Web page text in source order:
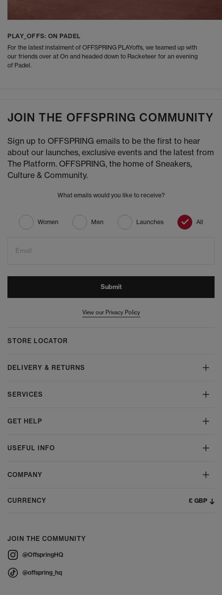
PLAY_OFFS: ON PADEL
For the latest instalment of OFFSPRING PLAYoffs, we teamed up with
our friends over at On and headed down to Racketeer for an evening
of Padel.
JOIN THE OFFSPRING COMMUNITY
Sign up to OFFSPRING emails to be the first to hear
about our launches, exclusive events and the latest from
The Platform. OFFSPRING, the home of Sneakers,
Culture & Community.
What emails would you like to receive?
Women Men Launches All
Email
Submit
View our Privacy Policy
STORE LOCATOR
DELIVERY & RETURNS
SERVICES
GET HELP
USEFUL INFO
COMPANY
CURRENCY £ GBP
JOIN THE COMMUNITY
@OffspringHQ
@offspring_hq